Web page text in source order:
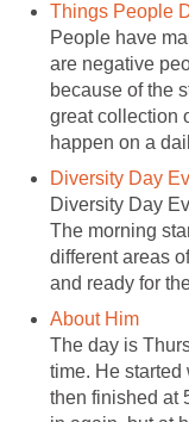
Things People
People have
are negative
because of the
great collection
happen on a
Diversity Day
Diversity Day
The morning
different areas
and ready for
About Him
The day is
time. He started
then finished at